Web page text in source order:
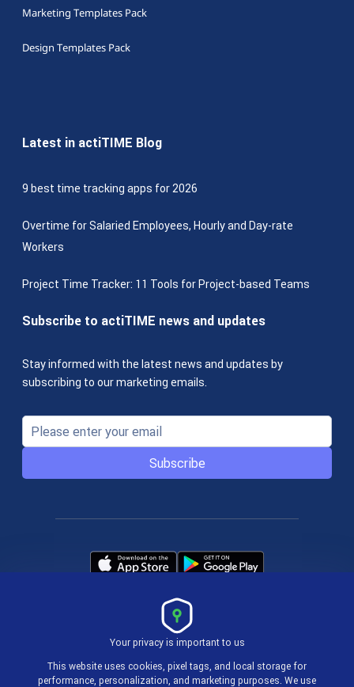
Marketing Templates Pack
Design Templates Pack
Latest in actiTIME Blog
9 best time tracking apps for 2026
Overtime for Salaried Employees, Hourly and Day-rate
Workers
Project Time Tracker: 11 Tools for Project-based Teams
Subscribe to actiTIME news and updates
Stay informed with the latest news and updates by
subscribing to our marketing emails.
Subscribe
Terms & Policies
Your privacy is important to us
This website uses cookies, pixel tags, and local storage for
performance, personalization, and marketing purposes. We use